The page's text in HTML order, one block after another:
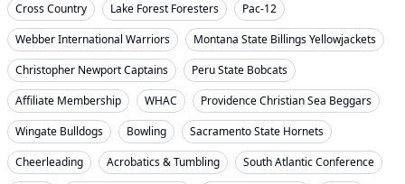
Cross Country
Lake Forest Foresters
Pac-12
Webber International Warriors
Montana State Billings Yellowjackets
Christopher Newport Captains
Peru State Bobcats
Affiliate Membership
WHAC
Providence Christian Sea Beggars
Wingate Bulldogs
Bowling
Sacramento State Hornets
Cheerleading
Acrobatics & Tumbling
South Atlantic Conference